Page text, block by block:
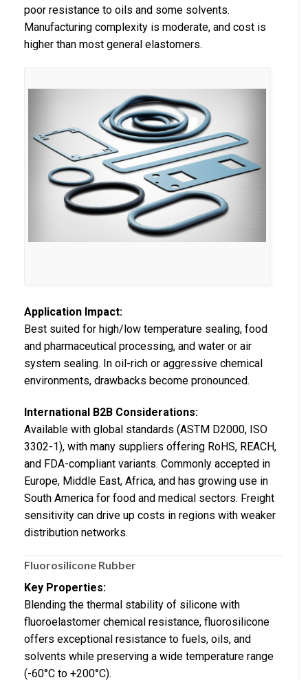
poor resistance to oils and some solvents.
Manufacturing complexity is moderate, and cost is
higher than most general elastomers.
Application Impact:
Best suited for high/low temperature sealing, food
and pharmaceutical processing, and water or air
system sealing. In oil-rich or aggressive chemical
environments, drawbacks become pronounced.
International B2B Considerations:
Available with global standards (ASTM D2000, ISO
3302-1), with many suppliers offering RoHS, REACH,
and FDA-compliant variants. Commonly accepted in
Europe, Middle East, Africa, and has growing use in
South America for food and medical sectors. Freight
sensitivity can drive up costs in regions with weaker
distribution networks.
Fluorosilicone Rubber
Key Properties:
Blending the thermal stability of silicone with
fluoroelastomer chemical resistance, fluorosilicone
offers exceptional resistance to fuels, oils, and
solvents while preserving a wide temperature range
(-60°C to +200°C).